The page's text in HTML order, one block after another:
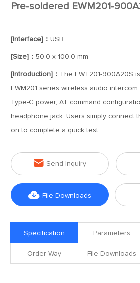
Pre-soldered EWM201-
[Interface]：USB
[Size]：50.0 x 100.0 mm
[Introduction]： The EWT201-900A20S
EWM201 series wireless audio
Type-C power, AT command
headphone jack. Users simply connect
on to complete a quick test.
 Send Inquiry
 File Downloads
Specification Parameters
Order Way File Downloads